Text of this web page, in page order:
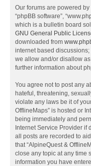
Our forums are powered by
“phpBB software”,
which is a bulletin board
GNU General Public
downloaded from
internet based
we allow and/or disallow
further information about
You agree not to post any
hateful, threatening,
violate any laws be it of
OfflineMaps” is hosted or
being immediately and
Internet Service Provider if
all posts are recorded to
that “AlpineQuest &
close any topic at any time
information you have